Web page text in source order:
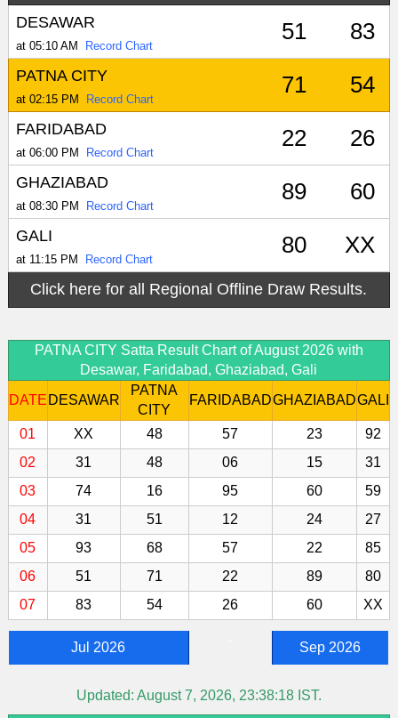
DESAWAR
at 05:10 AM Record Chart
51 83
PATNA CITY
at 02:15 PM Record Chart
71 54
FARIDABAD
at 06:00 PM Record Chart
22 26
GHAZIABAD
at 08:30 PM Record Chart
89 60
GALI
at 11:15 PM Record Chart
80 XX
Click here for all Regional Offline Draw Results.
PATNA CITY Satta Result Chart of August 2026 with
Desawar, Faridabad, Ghaziabad, Gali
DATE DESAWAR
PATNA
CITY
FARIDABADGHAZIABADGALI
01 XX 48 57 23
92
02
31 48 06 15
31
03
74 16 95 60
59
04
31 51 12 24
27
05
93 68 57 22
85
06
51 71 22 89
80
07
83 54 26 60 XX
Jul 2026 Sep 2026
Updated: August 7, 2026, 23:38:18 IST.